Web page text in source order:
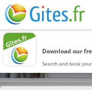
Download our
Search and book